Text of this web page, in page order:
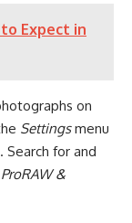
Expect in
on
Settingsmenu
for and
ProRAW &